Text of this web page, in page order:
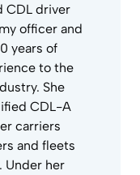
CDL driver
officer and
years of
to the
She
CDL-A
carriers
and fleets
Under her